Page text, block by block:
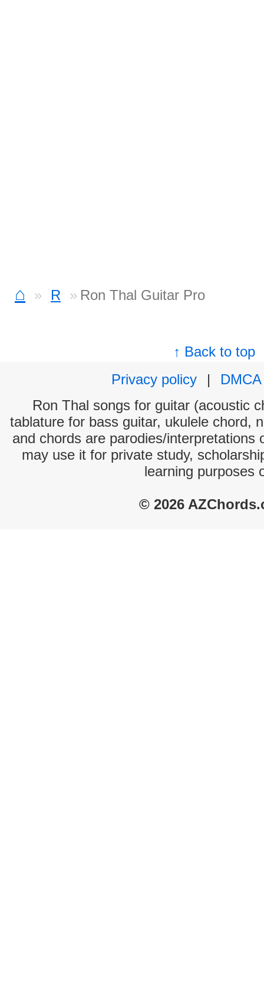
⌂ R Ron Thal Guitar Pro
↑ Back to top
Privacy policy
|
DMCA
Ron Thal songs for guitar (acoustic
tablature for bass guitar, ukulele chord,
and chords are parodies/interpretations
may use it for private study,
learning purposes
© 2026